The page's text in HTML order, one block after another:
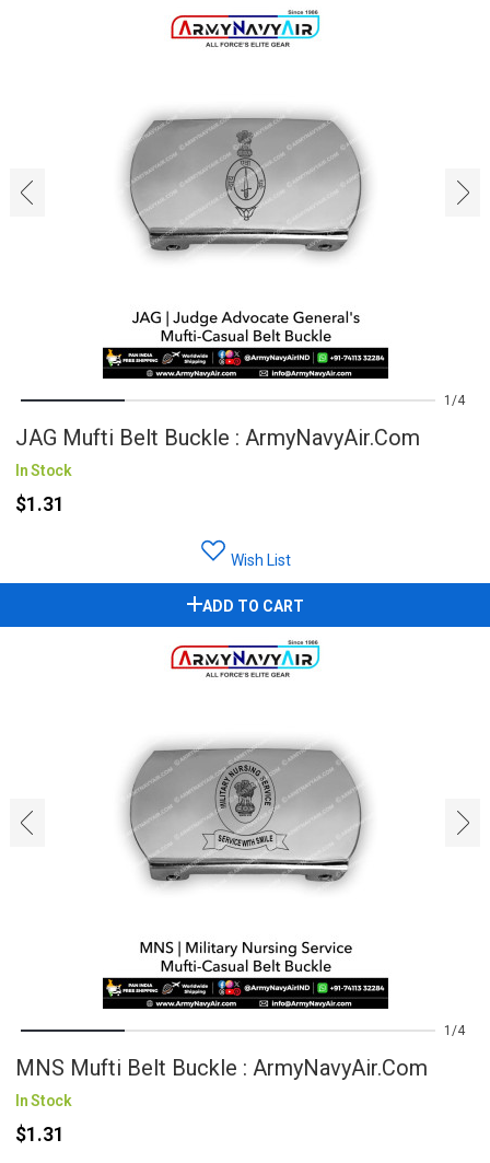
‹ ›
1 4
JAG Mufti Belt Buckle : ArmyNavyAir.com
In Stock
$1.31
Wish List
ADD TO CART
‹ ›
1 4
MNS Mufti Belt Buckle : ArmyNavyAir.com
In Stock
$1.31